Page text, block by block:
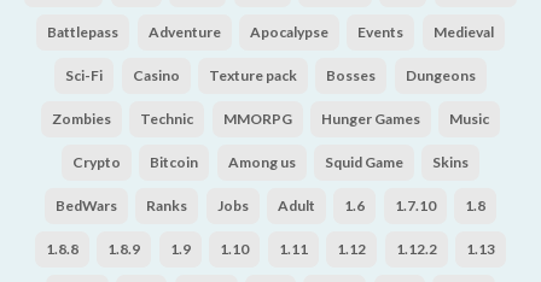
Battlepass Adventure Apocalypse Events Medieval
Sci-Fi Casino Texture pack Bosses Dungeons
Zombies Technic MMORPG Hunger Games Music
Crypto Bitcoin Among us Squid Game Skins
BedWars Ranks Jobs Adult 1.6 1.7.10 1.8
1.8.8 1.8.9 1.9 1.10 1.11 1.12 1.12.2 1.13